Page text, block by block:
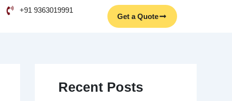
+91 9363019991
Get a Quote
Recent Posts
Facebook
Instagram
YouTube
LinkedIn